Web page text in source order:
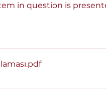
in question is
.pdf